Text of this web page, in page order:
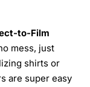
to-Film
mess, just
shirts or
are super easy